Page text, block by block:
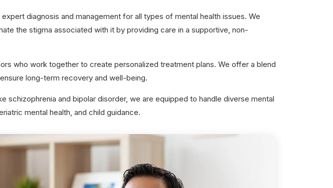
diagnosis and management for all types of mental health issues. We
the stigma associated with it by providing care in a supportive, non-
who work together to create personalized treatment plans. We offer a blend
long-term recovery and well-being.
and bipolar disorder, we are equipped to handle diverse mental
mental health, and child guidance.